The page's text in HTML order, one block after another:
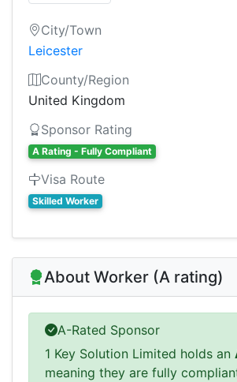
City/Town
Leicester
County/Region
United Kingdom
Sponsor Rating
A Rating - Fully Compliant
Visa Route
Skilled Worker
About Worker (A rating)
A-Rated Sponsor
1 Key Solution Limited holds an
meaning they are fully